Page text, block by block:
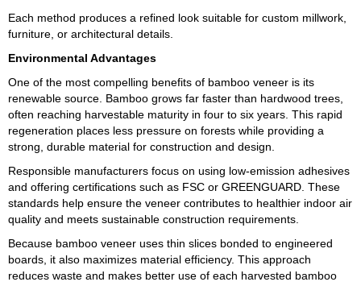
Each method produces a refined look suitable for custom millwork,
furniture, or architectural details.
Environmental Advantages
One of the most compelling benefits of bamboo veneer is its
renewable source. Bamboo grows far faster than hardwood trees,
often reaching harvestable maturity in four to six years. This rapid
regeneration places less pressure on forests while providing a
strong, durable material for construction and design.
Responsible manufacturers focus on using low-emission adhesives
and offering certifications such as FSC or GREENGUARD. These
standards help ensure the veneer contributes to healthier indoor air
quality and meets sustainable construction requirements.
Because bamboo veneer uses thin slices bonded to engineered
boards, it also maximizes material efficiency. This approach
reduces waste and makes better use of each harvested bamboo